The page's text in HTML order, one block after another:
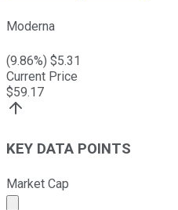
Moderna
(9.86%) $5.31
Current Price
$59.17
KEY DATA POINTS
Market Cap
Market cap calculated